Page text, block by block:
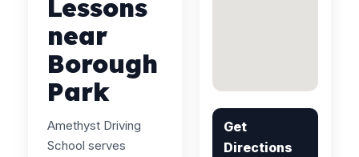
Lessons
near
Borough
Park
Amethyst Driving
School serves
Get
Directions